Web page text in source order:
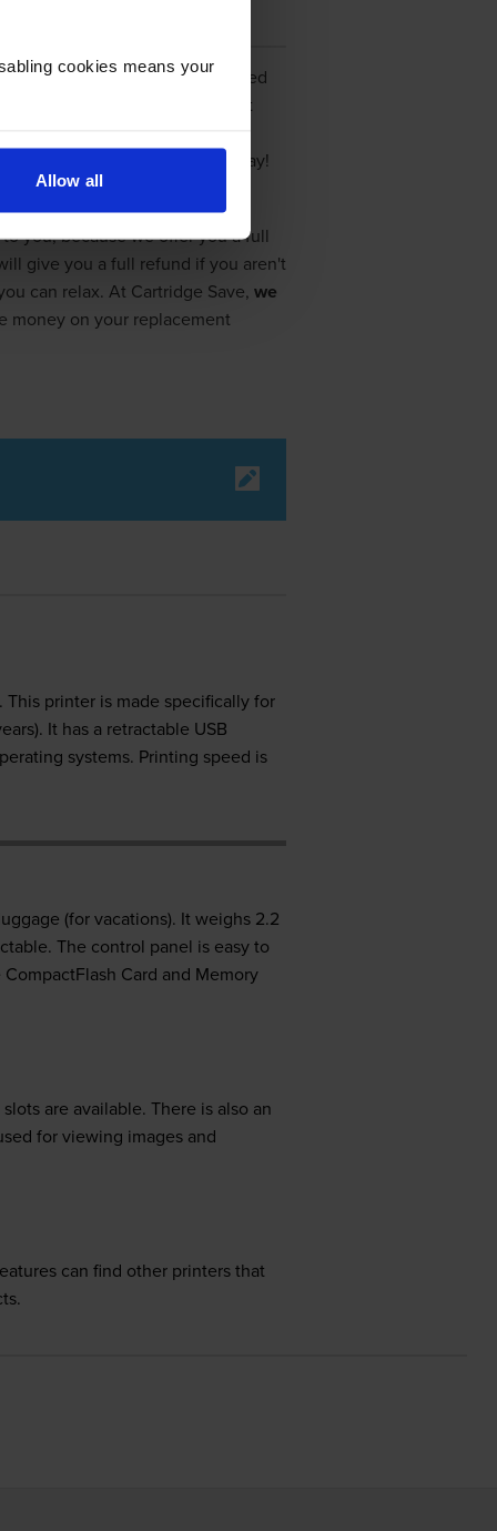
cookies means your
Allow all
By now, you have looked
. Don't
Cartridge Save, the top ink
on your Selphy CP740 ink today!
you, because we offer you a full
give you a full refund if you aren't
can relax. At Cartridge Save, we
money on your replacement
printer is made specifically for
It has a retractable USB
systems. Printing speed is
(for vacations). It weighs 2.2
The control panel is easy to
Card and Memory
are available. There is also an
for viewing images and
can find other printers that